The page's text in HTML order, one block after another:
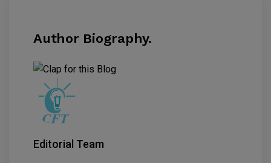
Author Biography.
Editorial Team